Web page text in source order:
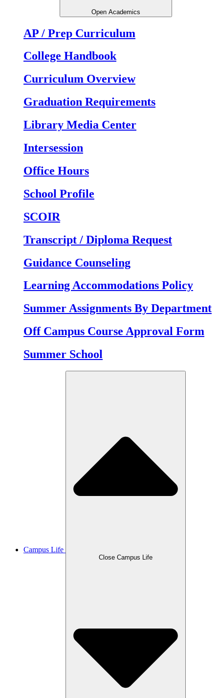
Open Academics
AP / Prep Curriculum
College Handbook
Curriculum Overview
Graduation Requirements
Library Media Center
Intersession
Office Hours
School Profile
SCOIR
Transcript / Diploma Request
Guidance Counseling
Learning Accommodations Policy
Summer Assignments By Department
Off Campus Course Approval Form
Summer School
Campus Life
Close Campus Life